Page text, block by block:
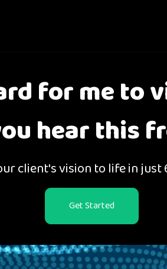
for me to
hear this
client's vision to life in
Get Started